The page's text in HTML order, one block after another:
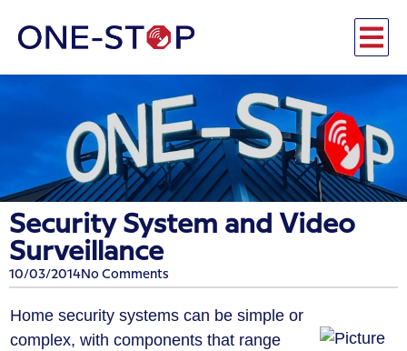
Security System and Video
Surveillance
10/03/2014No Comments
Home security systems can be simple or
complex, with components that range